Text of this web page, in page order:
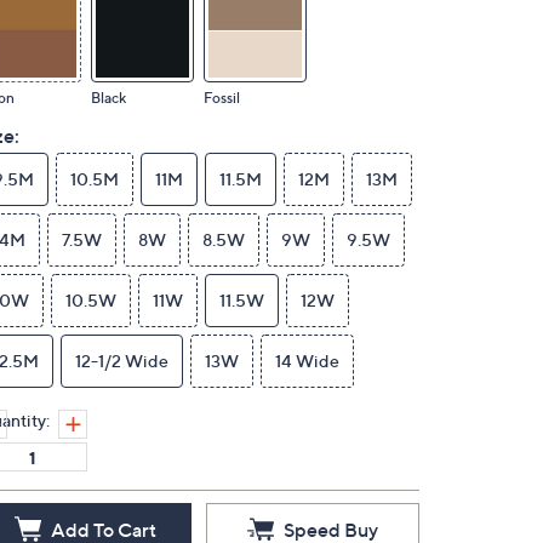
Black Fossil
10.5M 11M 11.5M 12M 13M
7.5W 8W 8.5W 9W 9.5W
10.5W 11W 11.5W 12W
12-1/2 Wide 13W 14 Wide
Add To Cart Speed Buy